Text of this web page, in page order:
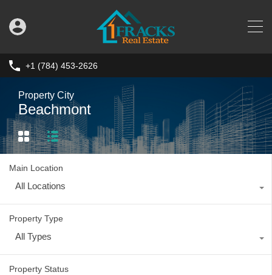
+1 (784) 453-2626
Property City
Beachmont
Main Location
All Locations
Property Type
All Types
Property Status